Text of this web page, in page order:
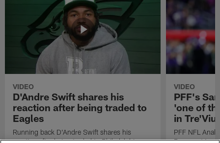
VIDEO
D'Andre Swift shares his
reaction after being traded to
Eagles
Running back D'Andre Swift shares his
reaction after being traded to Philadelphia
VIDEO
PFF's
'one of
in
PFF NFL
Rams got